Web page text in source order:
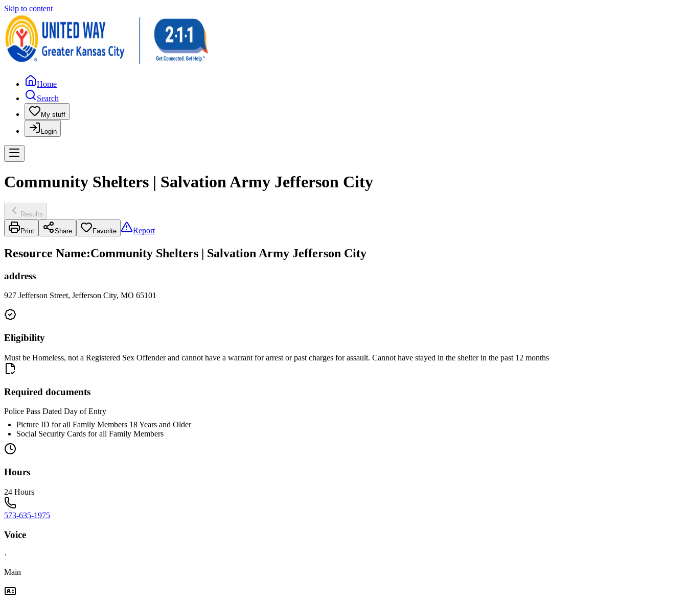
Skip to content
Home
Search
My stuff
Login
Community Shelters | Salvation Army Jefferson City
Results
Print Share Favorite Report
Resource Name:Community Shelters | Salvation Army Jefferson City
address
927 Jefferson Street, Jefferson City, MO 65101
Eligibility
Must be Homeless, not a Registered Sex Offender and cannot have a warrant for arrest or past charges for assault. Cannot have stayed in the shelter in the past 12 months
Required documents
Police Pass Dated Day of Entry
Picture ID for all Family Members 18 Years and Older
Social Security Cards for all Family Members
Hours
24 Hours
573-635-1975
Voice
·
Main